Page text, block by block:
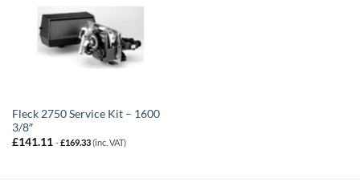
Fleck 2750 Service Kit – 1600
3/8″
£141.11 -£169.33(inc. VAT)